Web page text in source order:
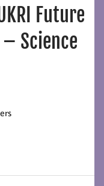
Future
– Science